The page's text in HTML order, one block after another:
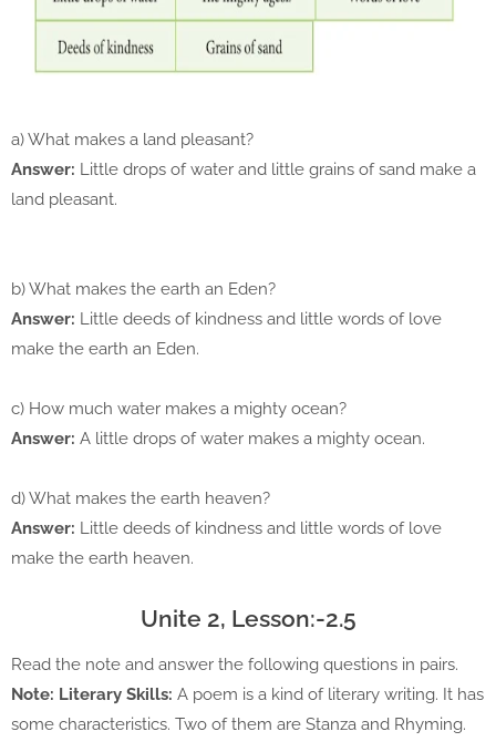
a) What makes a land pleasant?
Answer: Little drops of water and little grains of sand make a
land pleasant.
b) What makes the earth an Eden?
Answer: Little deeds of kindness and little words of love
make the earth an Eden.
c) How much water makes a mighty ocean?
Answer: A little drops of water makes a mighty ocean.
d) What makes the earth heaven?
Answer: Little deeds of kindness and little words of love
make the earth heaven.
Unite 2, Lesson:-2.5
Read the note and answer the following questions in pairs.
Note: Literary Skills: A poem is a kind of literary writing. It has
some characteristics. Two of them are Stanza and Rhyming.